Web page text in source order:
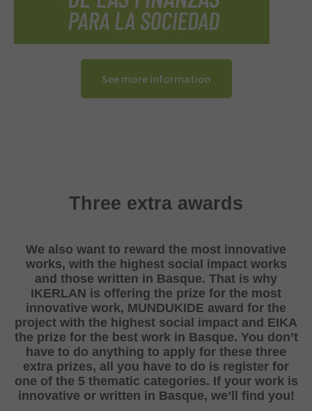
See more information
Three extra awards
We also want to reward the most innovative
works, with the highest social impact works
and those written in Basque. That is why
IKERLAN is offering the prize for the most
innovative work, MUNDUKIDE award for the
project with the highest social impact and EIKA
the prize for the best work in Basque. You don’t
have to do anything to apply for these three
extra prizes, all you have to do is register for
one of the 5 thematic categories. If your work is
innovative or written in Basque, we’ll find you!